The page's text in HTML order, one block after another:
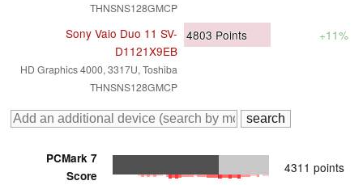
THNSNS128GMCP
Sony Vaio Duo 11 SV-
D1121X9EB
HD Graphics 4000, 3317U, Toshiba
THNSNS128GMCP
4803 Points +11%
PCMark 7
Score
4311 points